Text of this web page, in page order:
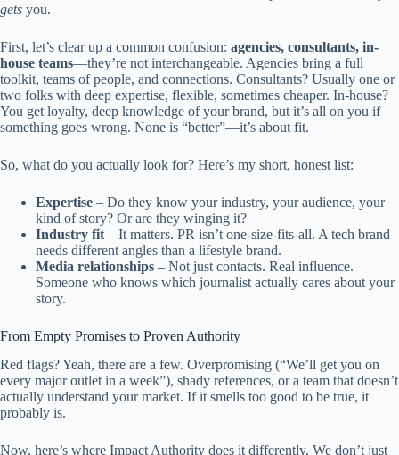
gets you.
First, let’s clear up a common confusion: agencies, consultants, in-
house teams—they’re not interchangeable. Agencies bring a full
toolkit, teams of people, and connections. Consultants? Usually one or
two folks with deep expertise, flexible, sometimes cheaper. In-house?
You get loyalty, deep knowledge of your brand, but it’s all on you if
something goes wrong. None is “better”—it’s about fit.
So, what do you actually look for? Here’s my short, honest list:
Expertise – Do they know your industry, your audience, your
kind of story? Or are they winging it?
Industry fit – It matters. PR isn’t one-size-fits-all. A tech brand
needs different angles than a lifestyle brand.
Media relationships – Not just contacts. Real influence.
Someone who knows which journalist actually cares about your
story.
From Empty Promises to Proven Authority
Red flags? Yeah, there are a few. Overpromising (“We’ll get you on
every major outlet in a week”), shady references, or a team that doesn’t
actually understand your market. If it smells too good to be true, it
probably is.
Now, here’s where Impact Authority does it differently. We don’t just